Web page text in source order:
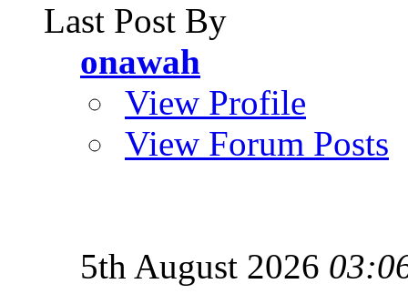
Last Post By
onawah
View Profile
View Forum Posts
5th August 2026